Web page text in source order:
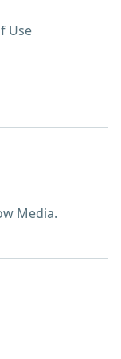
Use
Media.